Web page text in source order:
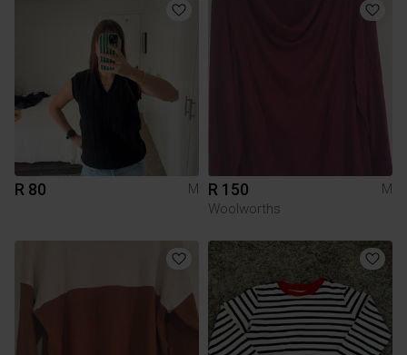
R 80 M R 150
M
Woolworths